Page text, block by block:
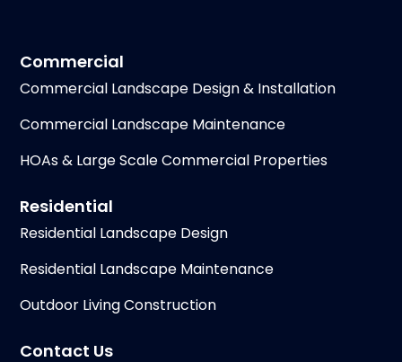
Residential
Residential Landscape Design
Residential Landscape Maintenance
Outdoor Living Construction
Commercial
Commercial Landscape Design & Installation
Commercial Landscape Maintenance
HOAs & Large Scale Commercial Properties
Contact Us